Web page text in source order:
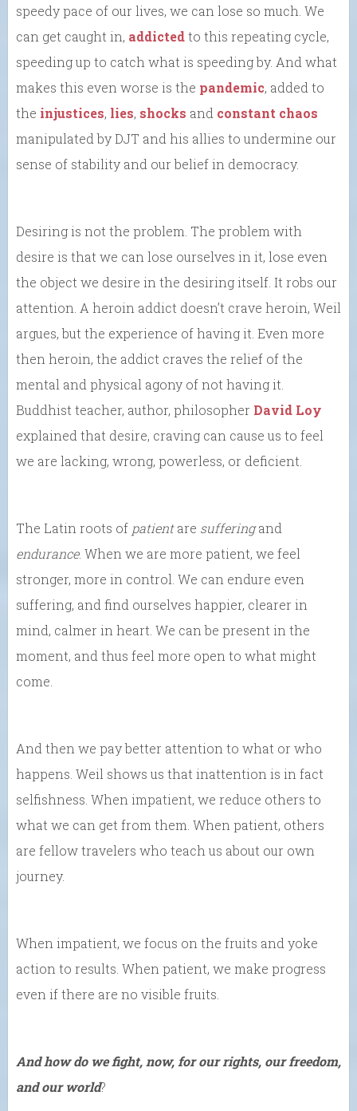
speedy pace of our lives, we can lose so much. We
can get caught in, addictedto this repeating cycle,
speeding up to catch what is speeding by. And what
makes this even worse is the pandemic, added to
the injustices, lies, shocks and constant chaos
manipulated by DJT and his allies to undermine our
sense of stability and our belief in democracy.
Desiring is not the problem. The problem with
desire is that we can lose ourselves in it, lose even
the object we desire in the desiring itself. It robs our
attention. A heroin addict doesn’t crave heroin, Weil
argues, but the experience of having it. Even more
then heroin, the addict craves the relief of the
mental and physical agony of not having it.
Buddhist teacher, author, philosopher David Loy
explained that desire, craving can cause us to feel
we are lacking, wrong, powerless, or deficient.
The Latin roots of patientare sufferingand
endurance. When we are more patient, we feel
stronger, more in control. We can endure even
suffering, and find ourselves happier, clearer in
mind, calmer in heart. We can be present in the
moment, and thus feel more open to what might
come.
And then we pay better attention to what or who
happens. Weil shows us that inattention is in fact
selfishness. When impatient, we reduce others to
what we can get from them. When patient, others
are fellow travelers who teach us about our own
journey.
When impatient, we focus on the fruits and yoke
action to results. When patient, we make progress
even if there are no visible fruits.
And how do we fight, now, for our rights, our freedom,
and our world?